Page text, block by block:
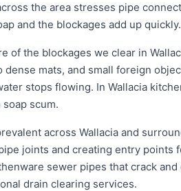
the area stresses pipe
and the blockages add up quickly.
of the blockages we clear in
mats, and small foreign
stops flowing. In Wallacia
scum.
across Wallacia and
joints and creating entry
sewer pipes that crack
drain clearing services.